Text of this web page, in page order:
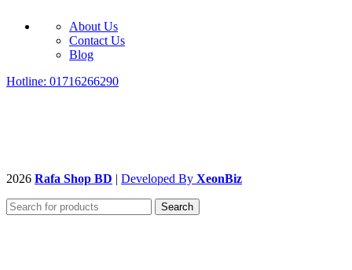
About Us
Contact Us
Blog
Hotline: 01716266290
2026 Rafa Shop BD | Developed By XeonBiz
Search